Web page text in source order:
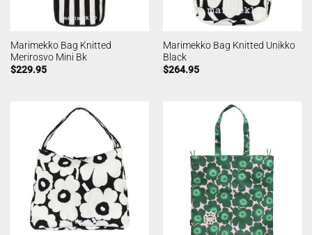
Marimekko Bag Knitted
Merirosvo Mini Bk
$229.95
Marimekko Bag Knitted Unikko
Black
$264.95